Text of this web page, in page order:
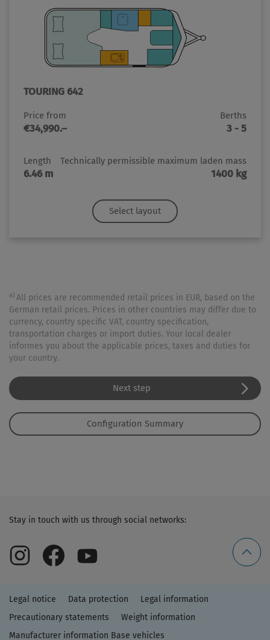
TOURING 642
Price from
€34,990.–
Berths
3 - 5
Length
6.46 m
Technically permissible maximum laden mass
1400 kg
Select layout
a) All prices are recommended retail prices in EUR, based on the
German retail prices. Prices in other countries may differ due to
currency, country specific VAT, country specification,
transportation charges or import duties. Your local dealer
informes you about the applicable prices, taxes and duties for
your country.
Next step
Configuration Summary
Stay in touch with us through social networks:
Legal notice Data protection
Legal information
Precautionary statements
Weight information
Manufacturer information Base vehicles